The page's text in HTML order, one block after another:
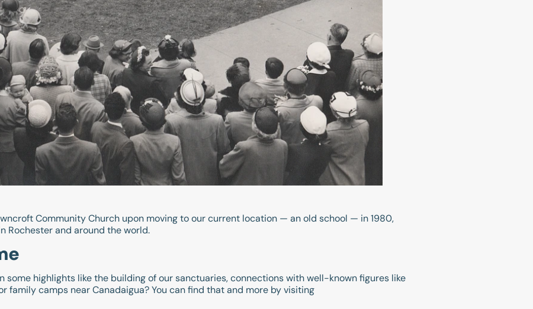
Community Church upon moving to our current location — an old school — in 1980,
Rochester and around the world.
some highlights like the building of our sanctuaries, connections with well-known figures like
family camps near Canadaigua? You can find that and more by visiting